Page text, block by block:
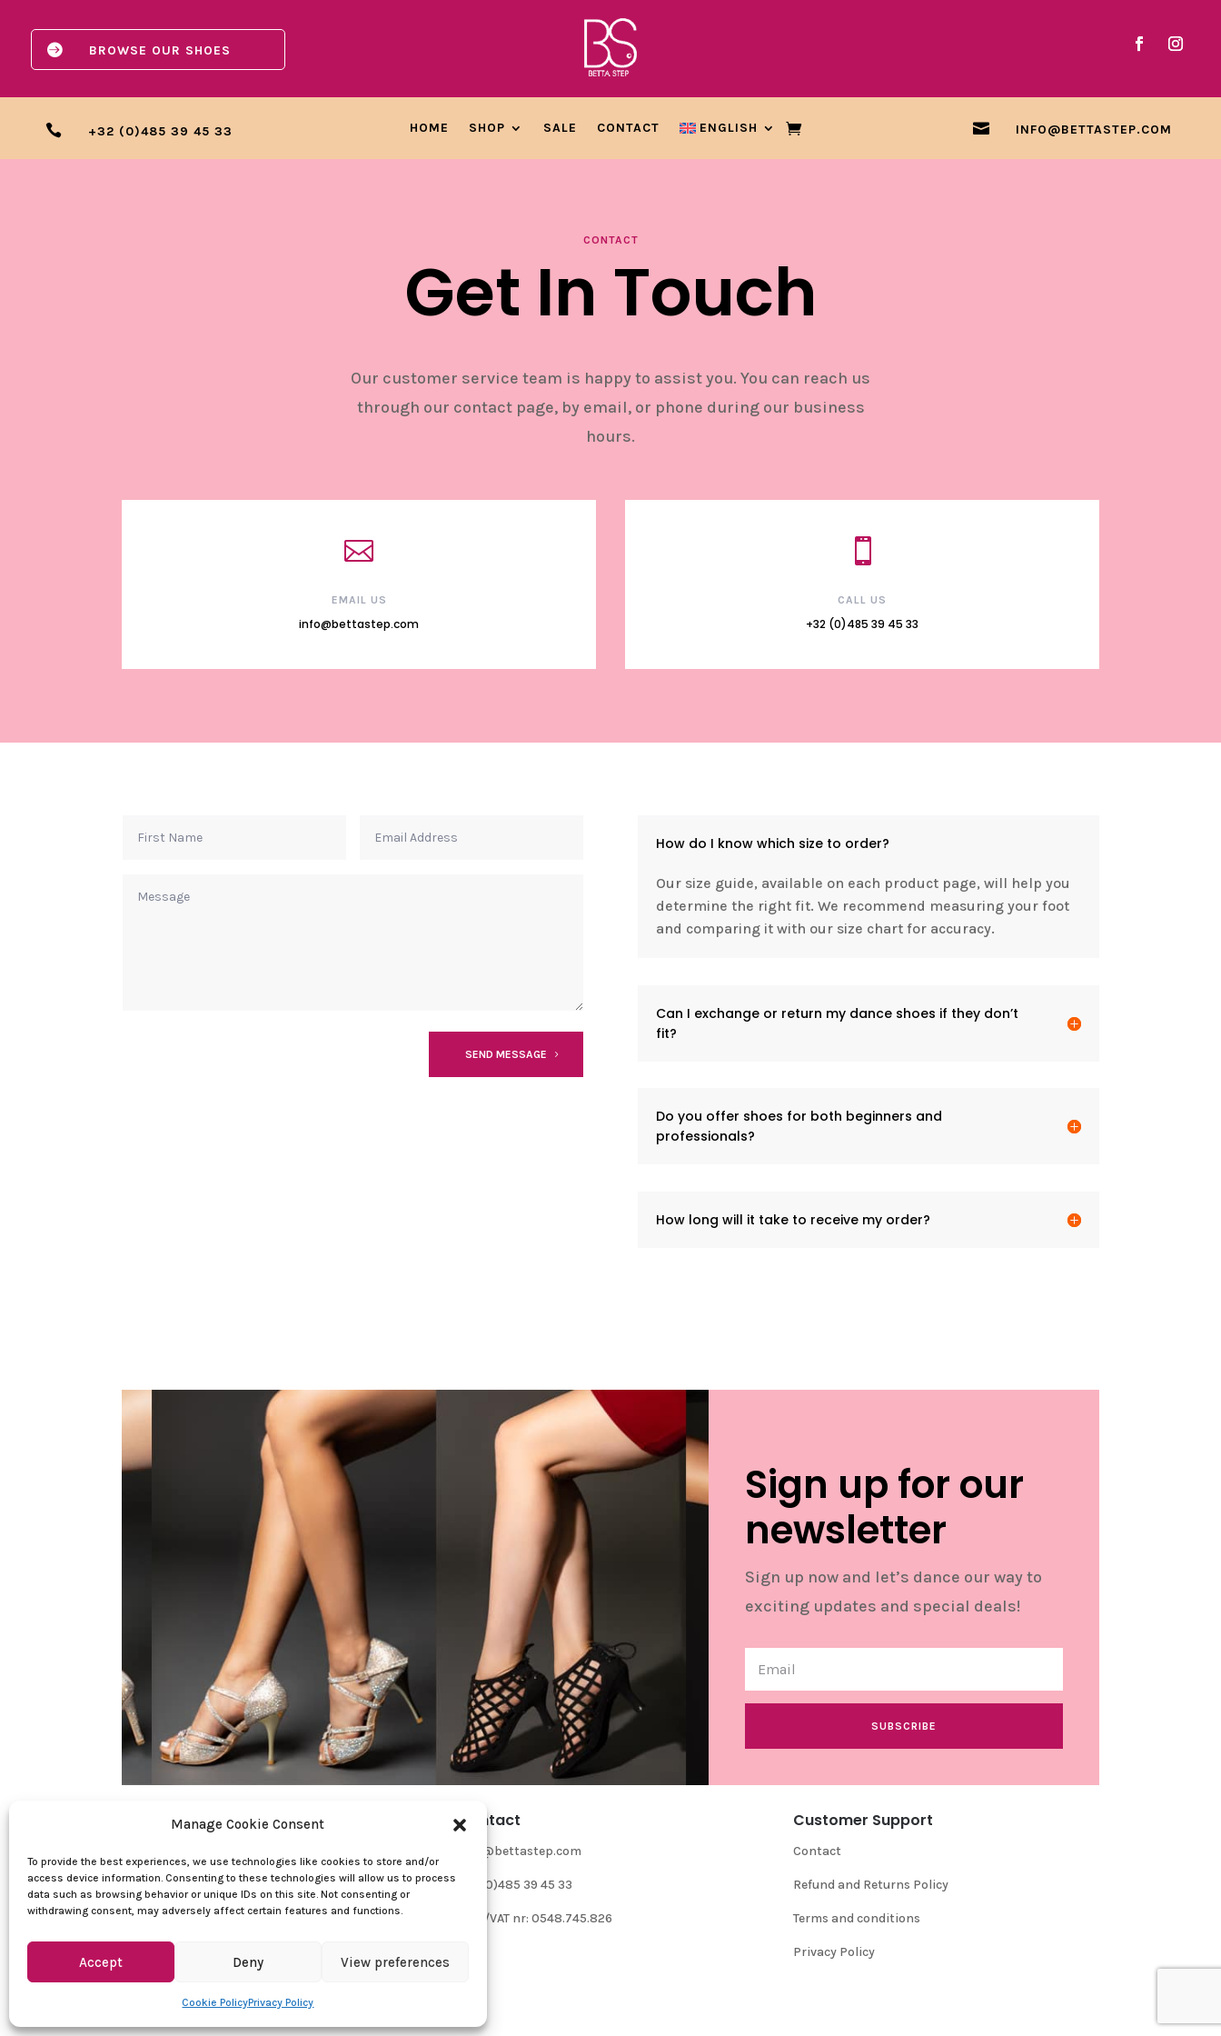
Manage Cookie Consent
To provide the best experiences, we use technologies like cookies to store and/or
access device information. Consenting to these technologies will allow us to process
data such as browsing behavior or unique IDs on this site. Not consenting or
withdrawing consent, may adversely affect certain features and functions.
Accept Deny View preferences
Cookie PolicyPrivacy Policy
 BROWSE OUR SHOES
 +32 (0)485 39 45 33 HOME SHOP SALE CONTACT ENGLISH  INFO@BETTASTEP.COM
CONTACT
Get In Touch
Our customer service team is happy to assist you. You can reach us
through our contact page, by email, or phone during our business
hours.

EMAIL US
info@bettastep.com

CALL US
+32 (0)485 39 45 33
SEND MESSAGE
How do I know which size to order?
Our size guide, available on each product page, will help you
determine the right fit. We recommend measuring your foot
and comparing it with our size chart for accuracy.
Can I exchange or return my dance shoes if they don’t
fit?
Do you offer shoes for both beginners and
professionals?
How long will it take to receive my order?
Sign up for our
newsletter
Sign up now and let’s dance our way to
exciting updates and special deals!
SUBSCRIBE
Quick Links
Men dance shoes
Dance clothes
Contact
info@bettastep.com
+32(0)485 39 45 33
BTW/VAT nr: 0548.745.826
Customer Support
Contact
Refund and Returns Policy
Terms and conditions
Privacy Policy